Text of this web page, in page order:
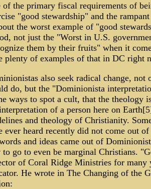
of the primary fiscal requirements of
"good stewardship" and the
the worst example of "good
not just the "Worst in U.S.
them by their fruits" when it
plenty of examples of that in DC right
also seek radical change,
do, but the "Dominionista
ways to spot a cult, that the theology
of a person here on
and theology of Christianity.
ever heard recently did not come out
and ideas came out of
to go to even be marginal Christians.
of Coral Ridge Ministries for many
He wrote in The Changing of the